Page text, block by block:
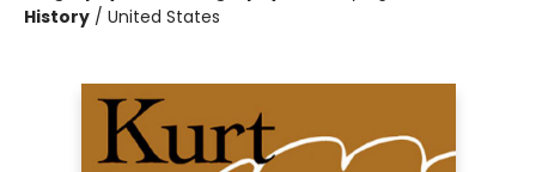
History / United States